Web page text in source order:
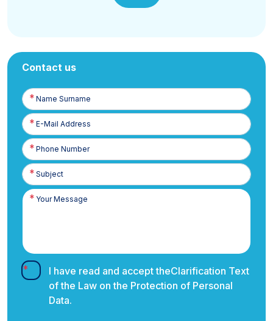
Contact us
Name
Surname
E-
Posta
Phone
Number
I have read and accept theClarification Text
of the Law on the Protection of Personal
Data.